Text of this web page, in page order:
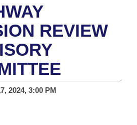
Agendas
Constitution of 1874
Legislation
REVIEW
2024, 3:00 PM